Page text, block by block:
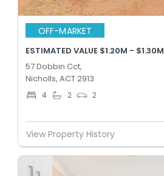
OFF-MARKET
ESTIMATED VALUE $1.20M - $1.30M
57 Dobbin Cct,
Nicholls, ACT 2913
4 2 2
View Property History